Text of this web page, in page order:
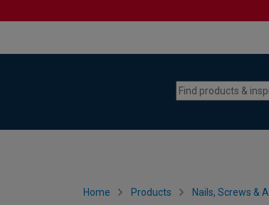
Home Products Nails, Screws &